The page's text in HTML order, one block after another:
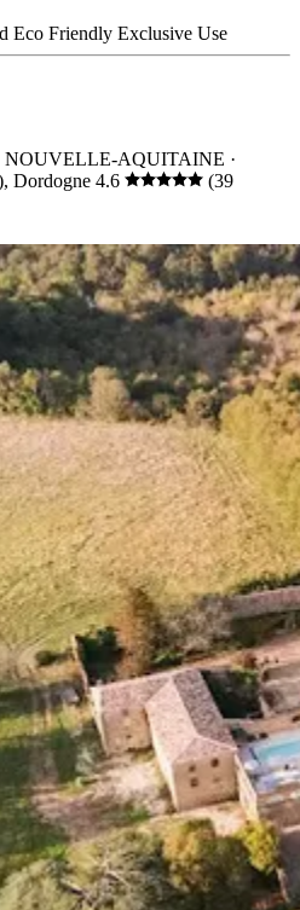
Eco Friendly Exclusive Use
NOUVELLE-AQUITAINE ·
Dordogne 4.6
(39